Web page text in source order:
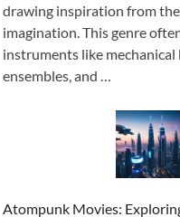
drawing inspiration from the
imagination. This genre
instruments like mechanical
ensembles, and …
Atompunk Movies: